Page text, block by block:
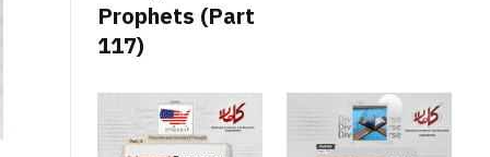
Prophets (Part
117)